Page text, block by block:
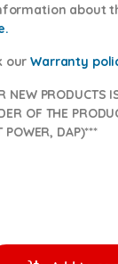
about
ourWarranty
NEW PRODUCTS
OF THE
POWER, DAP)***
Bosch-